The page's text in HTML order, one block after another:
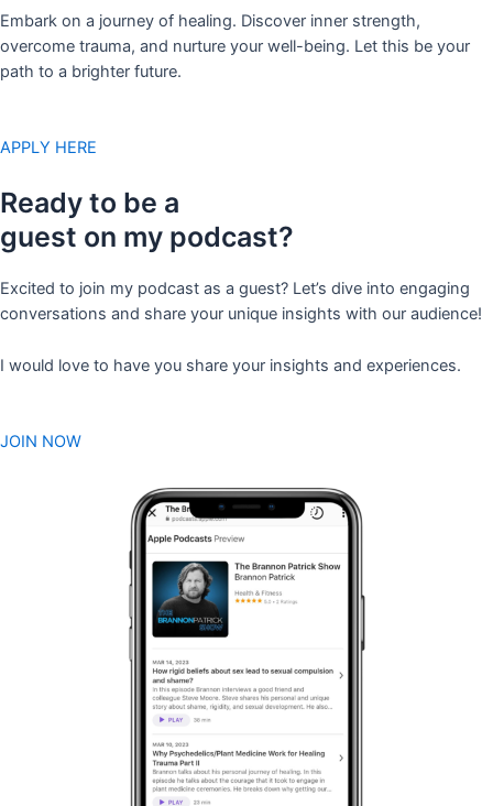
Embark on a journey of healing. Discover inner strength,
overcome trauma, and nurture your well-being. Let this be your
path to a brighter future.
APPLY HERE
Ready to be a
guest on my podcast?
Excited to join my podcast as a guest? Let’s dive into engaging
conversations and share your unique insights with our audience!
I would love to have you share your insights and experiences.
JOIN NOW